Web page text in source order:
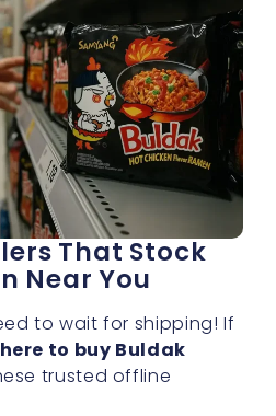
That Stock
Near You
to wait for shipping! If
to buy Buldak
trusted offline